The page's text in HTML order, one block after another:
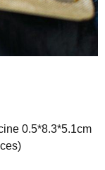
0.5*8.3*5.1cm